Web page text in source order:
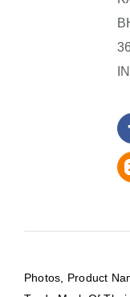
Photos, Product